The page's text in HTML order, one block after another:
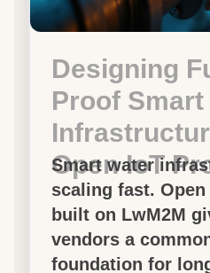
Designing
Proof Smart
Open IoT
Smart water
scaling fast.
built on LwM2M
vendors a
foundation for